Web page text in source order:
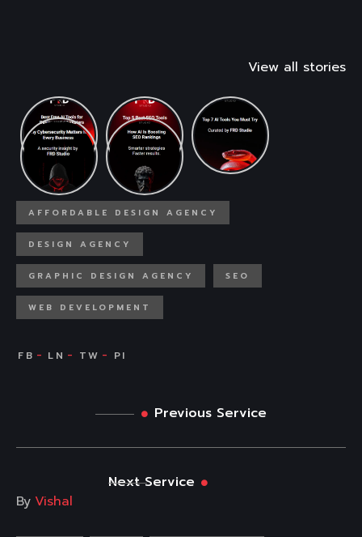
View all stories
AFFORDABLE DESIGN AGENCY
DESIGN AGENCY
GRAPHIC DESIGN AGENCY SEO
WEB DEVELOPMENT
Previous Service
Next Service
By Vishal